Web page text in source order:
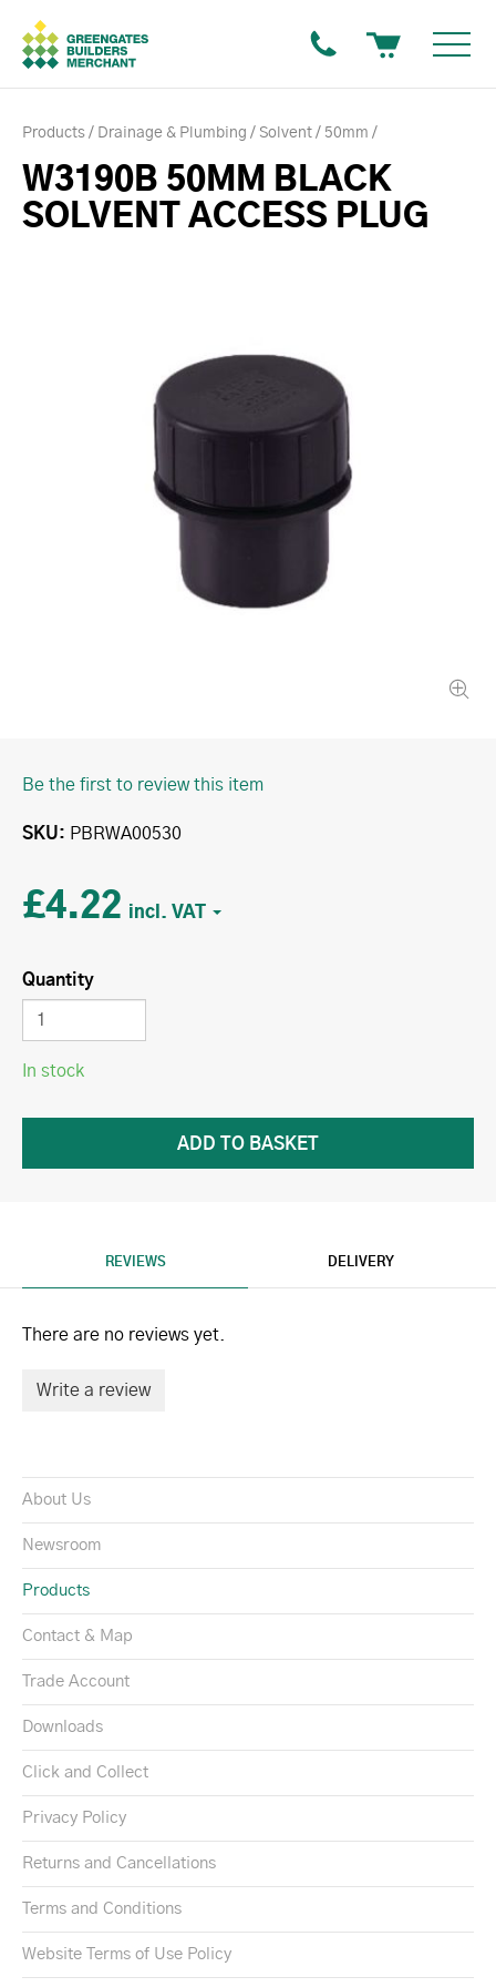
Products Drainage & Plumbing Solvent 50mm
W3190B 50MM BLACK
SOLVENT ACCESS PLUG
Be the first to review this item
SKU PBRWA00530
£4.22
Quantity
In stock
REVIEWS DELIVERY
There are no reviews yet.
Write a review
About Us
Newsroom
Products
Contact & Map
Trade Account
Downloads
Click and Collect
Privacy Policy
Returns and Cancellations
Terms and Conditions
Website Terms of Use Policy